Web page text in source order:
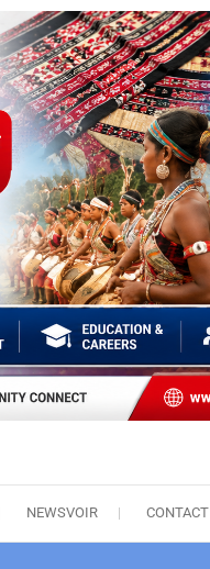
NEWSVOIR CONTACT